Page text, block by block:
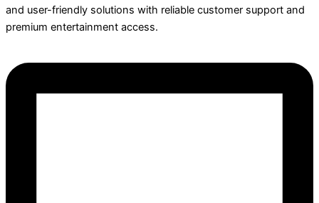
and user-friendly solutions with reliable customer support and
premium entertainment access.